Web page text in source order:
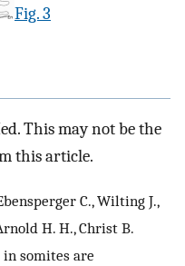
Fig. 3
This may not be the
this article.
C., Wilting J.,
H. H., Christ B.
somites are